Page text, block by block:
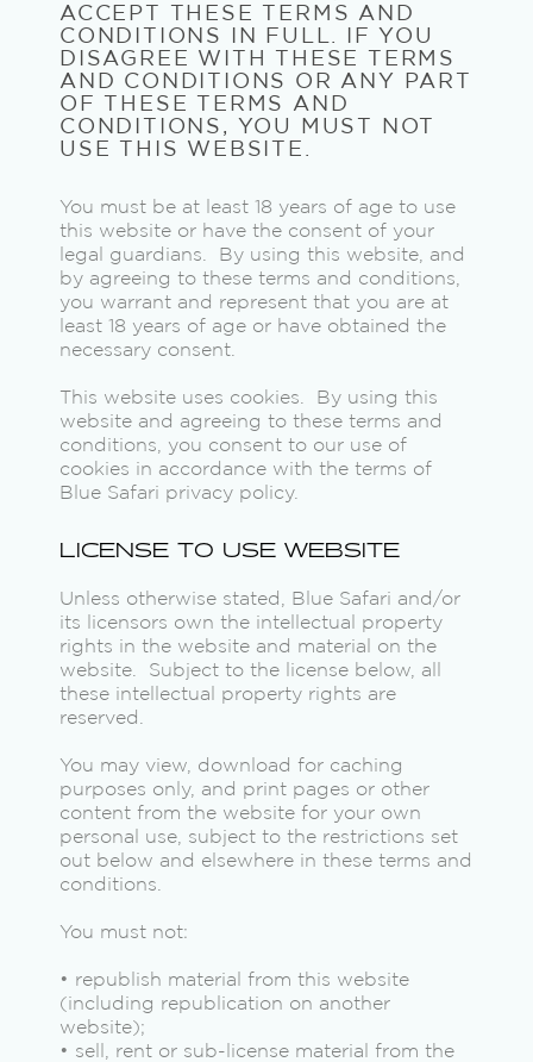
ACCEPT THESE TERMS AND
CONDITIONS IN FULL. IF YOU
DISAGREE WITH THESE TERMS
AND CONDITIONS OR ANY PART
OF THESE TERMS AND
CONDITIONS, YOU MUST NOT
USE THIS WEBSITE.
You must be at least 18 years of age to use
this website or have the consent of your
legal guardians. By using this website, and
by agreeing to these terms and conditions,
you warrant and represent that you are at
least 18 years of age or have obtained the
necessary consent.
This website uses cookies. By using this
website and agreeing to these terms and
conditions, you consent to our use of
cookies in accordance with the terms of
Blue Safari privacy policy.
LICENSE TO USE WEBSITE
Unless otherwise stated, Blue Safari and/or
its licensors own the intellectual property
rights in the website and material on the
website. Subject to the license below, all
these intellectual property rights are
reserved.
You may view, download for caching
purposes only, and print pages or other
content from the website for your own
personal use, subject to the restrictions set
out below and elsewhere in these terms and
conditions.
You must not:
• republish material from this website
(including republication on another
website);
• sell, rent or sub-license material from the